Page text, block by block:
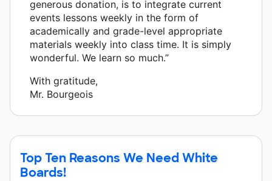
generous donation, is to integrate current
events lessons weekly in the form of
academically and grade-level appropriate
materials weekly into class time. It is simply
wonderful. We learn so much.”
With gratitude,
Mr. Bourgeois
Top Ten Reasons We Need White
Boards!